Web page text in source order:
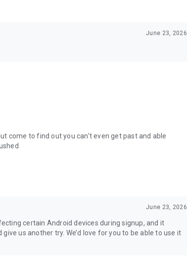
June 23, 2026
come to find out you can't even get past and able
June 23, 2026
certain Android devices during signup, and it
us another try. We’d love for you to be able to use it